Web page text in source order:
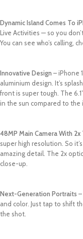
Dynamic Island Comes To
Live Activities — so you
You can see who’s calling,
Innovative Design – iPhone
aluminium design. It’s
front is super tough. The
in the sun compared to the
48MP Main Camera With
super high resolution. So
amazing detail. The 2x
close-up.
Next-Generation Portraits
and color. Just tap to shift
the shot.